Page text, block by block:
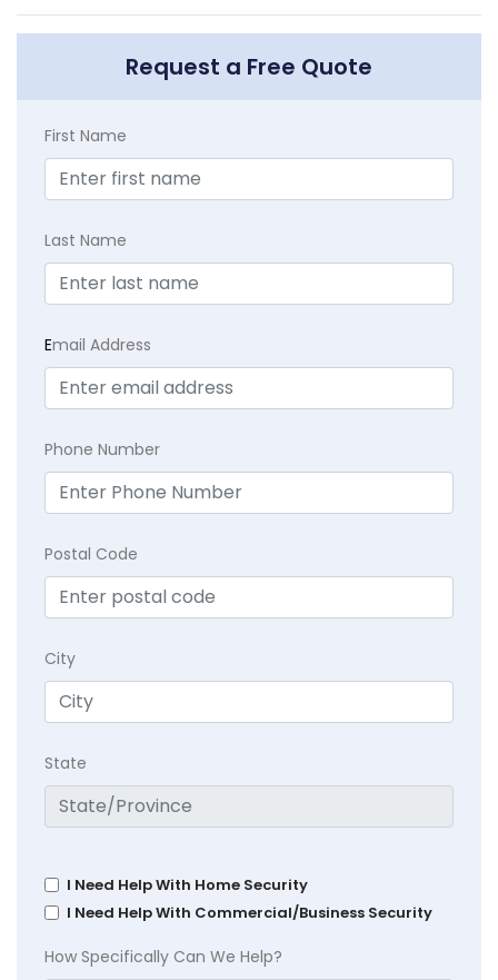
Request a Free Quote
First Name
Last Name
Email Address
Phone Number
Postal Code
City
State
I Need Help With Home Security
I Need Help With Commercial/Business Security
How Specifically Can We Help?